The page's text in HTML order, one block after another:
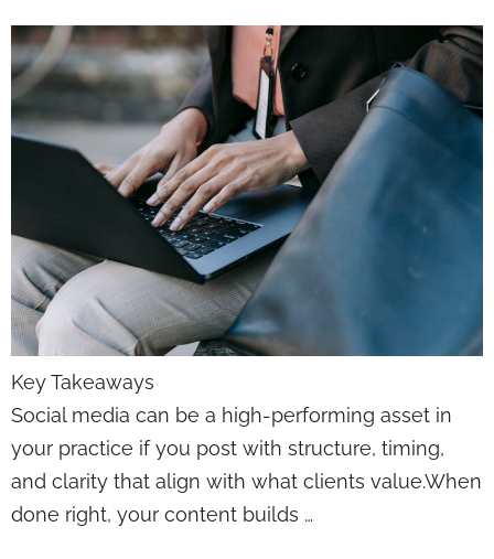
Key Takeaways
Social media can be a high-performing asset in
your practice if you post with structure, timing,
and clarity that align with what clients value.When
done right, your content builds …